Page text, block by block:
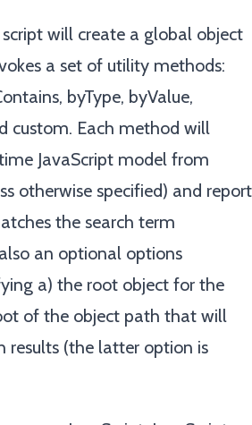
will create a global object
a set of utility methods:
byType, byValue,
custom. Each method will
JavaScript model from
otherwise specified) and report
the search term
an optional options
a) the root object for the
of the object path that will
results (the latter option is